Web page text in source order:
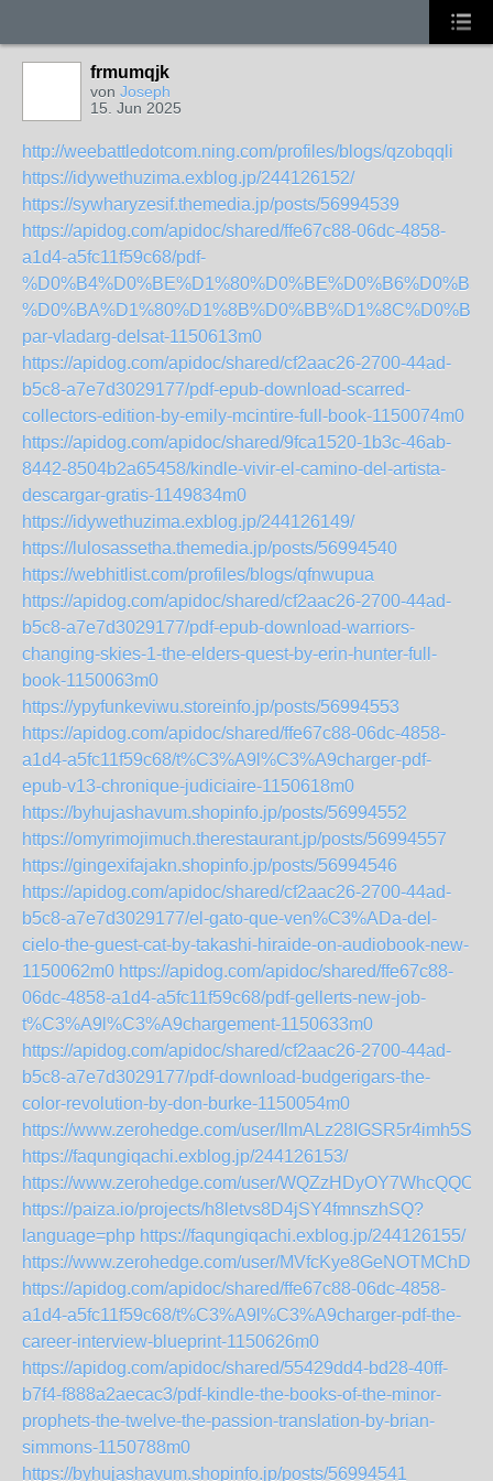
frmumqjk
von Joseph
15. Jun 2025
http://weebattledotcom.ning.com/profiles/blogs/qzobqqli
https://idywethuzima.exblog.jp/244126152/
https://sywharyzesif.themedia.jp/posts/56994539
https://apidog.com/apidoc/shared/ffe67c88-06dc-4858-
a1d4-a5fc11f59c68/pdf-
%D0%B4%D0%BE%D1%80%D0%BE%D0%B6%D0%B5-
par-vladarg-delsat-1150613m0
https://apidog.com/apidoc/shared/cf2aac26-2700-44ad-
b5c8-a7e7d3029177/pdf-epub-download-scarred-
collectors-edition-by-emily-mcintire-full-book-1150074m0
https://apidog.com/apidoc/shared/9fca1520-1b3c-46ab-
8442-8504b2a65458/kindle-vivir-el-camino-del-artista-
descargar-gratis-1149834m0
https://idywethuzima.exblog.jp/244126149/
https://lulosassetha.themedia.jp/posts/56994540
https://webhitlist.com/profiles/blogs/qfnwupua
https://apidog.com/apidoc/shared/cf2aac26-2700-44ad-
b5c8-a7e7d3029177/pdf-epub-download-warriors-
changing-skies-1-the-elders-quest-by-erin-hunter-full-
book-1150063m0
https://ypyfunkeviwu.storeinfo.jp/posts/56994553
https://apidog.com/apidoc/shared/ffe67c88-06dc-4858-
a1d4-a5fc11f59c68/t%C3%A9l%C3%A9charger-pdf-
epub-v13-chronique-judiciaire-1150618m0
https://byhujashavum.shopinfo.jp/posts/56994552
https://omyrimojimuch.therestaurant.jp/posts/56994557
https://gingexifajakn.shopinfo.jp/posts/56994546
https://apidog.com/apidoc/shared/cf2aac26-2700-44ad-
b5c8-a7e7d3029177/el-gato-que-ven%C3%ADa-del-
cielo-the-guest-cat-by-takashi-hiraide-on-audiobook-new-
1150062m0 https://apidog.com/apidoc/shared/ffe67c88-
06dc-4858-a1d4-a5fc11f59c68/pdf-gellerts-new-job-
t%C3%A9l%C3%A9chargement-1150633m0
https://apidog.com/apidoc/shared/cf2aac26-2700-44ad-
b5c8-a7e7d3029177/pdf-download-budgerigars-the-
color-revolution-by-don-burke-1150054m0
https://www.zerohedge.com/user/
https://faqungiqachi.exblog.jp/244126153/
https://www.zerohedge.com/user/
https://paiza.io/projects/h8letvs8D4jSY4fmnszhSQ?
language=php https://faqungiqachi.exblog.jp/244126155/
https://www.zerohedge.com/user/
https://apidog.com/apidoc/shared/ffe67c88-06dc-4858-
a1d4-a5fc11f59c68/t%C3%A9l%C3%A9charger-pdf-the-
career-interview-blueprint-1150626m0
https://apidog.com/apidoc/shared/55429dd4-bd28-40ff-
b7f4-f888a2aecac3/pdf-kindle-the-books-of-the-minor-
prophets-the-twelve-the-passion-translation-by-brian-
simmons-1150788m0
https://byhujashavum.shopinfo.jp/posts/56994541